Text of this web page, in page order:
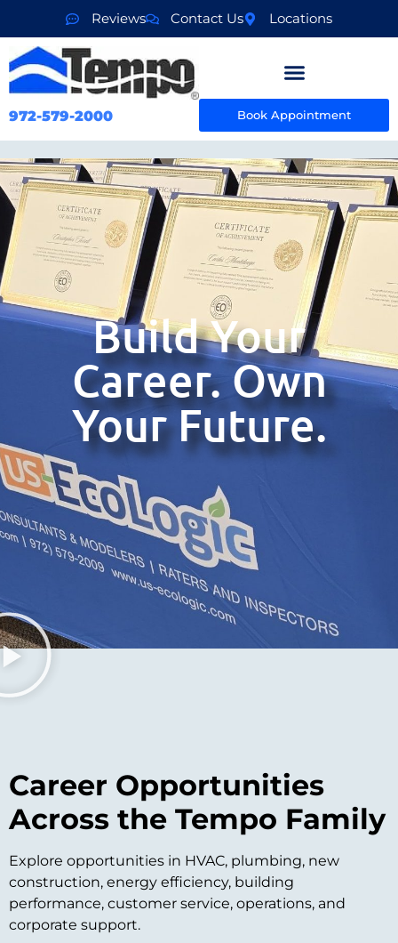
Reviews Contact Us Locations
972-579-2000 Book Appointment
Build Your
Career. Own
Your Future.
Career Opportunities
Across the Tempo Family
Explore opportunities in HVAC, plumbing, new
construction, energy efficiency, building
performance, customer service, operations, and
corporate support.